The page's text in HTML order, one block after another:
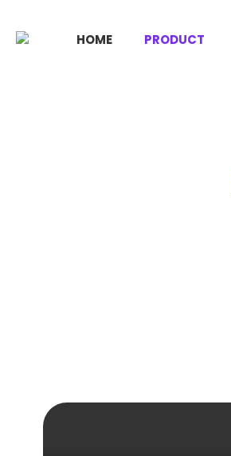
HOME PRODUCT